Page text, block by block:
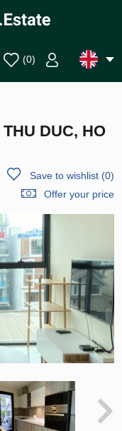
(0)
DUC, HO
Save to wishlist(0)
Offer your price